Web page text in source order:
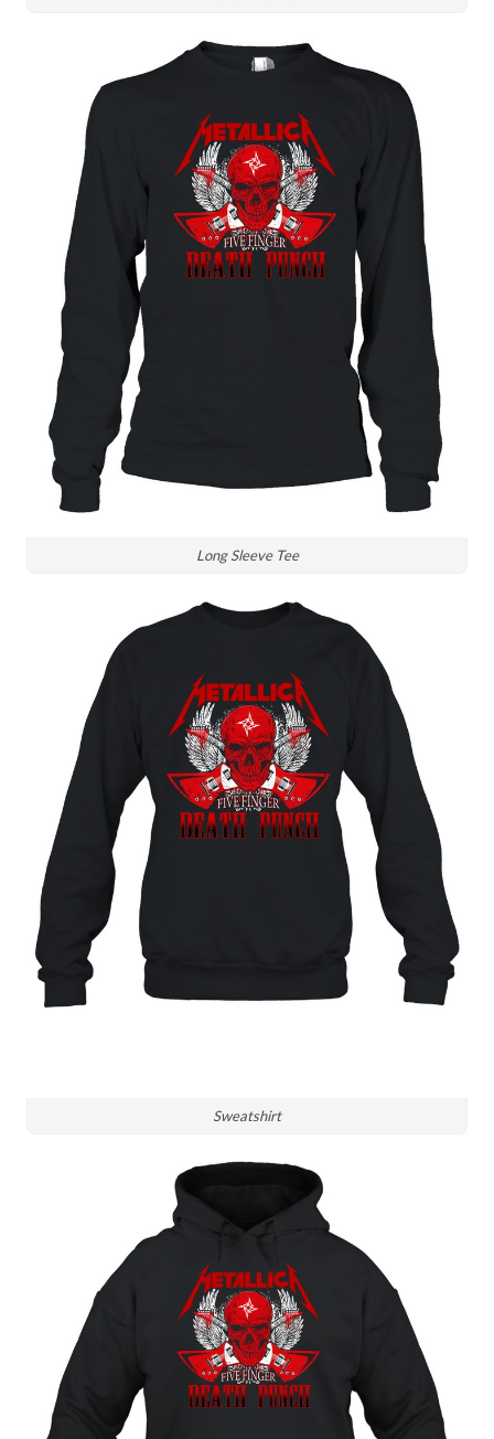
Long Sleeve Tee
Sweatshirt